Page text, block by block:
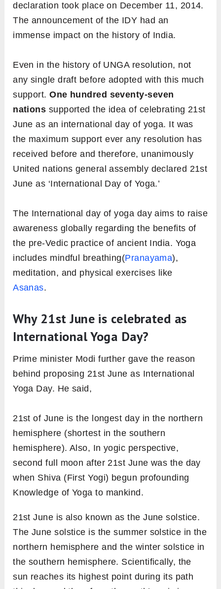
declaration took place on December 11, 2014.
The announcement of the IDY had an
immense impact on the history of India.
Even in the history of UNGA resolution, not
any single draft before adopted with this much
support.One hundred seventy-seven
nations supported the idea of celebrating 21st
June as an international day of yoga. It was
the maximum support ever any resolution has
received before and therefore, unanimously
United nations general assembly declared 21st
June as ‘International Day of Yoga.’
The International day of yoga day aims to raise
awareness globally regarding the benefits of
the pre-Vedic practice of ancient India. Yoga
includes mindful breathing(Pranayama),
meditation, and physical exercises like
Asanas.
Why 21st June is celebrated as
International Yoga Day?
Prime minister Modi further gave the reason
behind proposing 21st June as International
Yoga Day. He said,
21st of June is the longest day in the northern
hemisphere (shortest in the southern
hemisphere). Also, In yogic perspective,
second full moon after 21st June was the day
when Shiva (First Yogi) begun profounding
Knowledge of Yoga to mankind.
21st June is also known as theJune solstice.
The June solstice is the summer solstice in the
northern hemisphere and the winter solstice in
the southern hemisphere. Scientifically, the
sun reaches its highest point during its path